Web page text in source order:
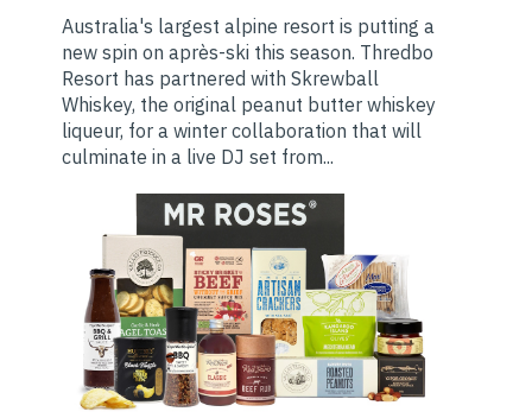
Australia's largest alpine resort is putting a
new spin on après-ski this season. Thredbo
Resort has partnered with Skrewball
Whiskey, the original peanut butter whiskey
liqueur, for a winter collaboration that will
culminate in a live DJ set from...